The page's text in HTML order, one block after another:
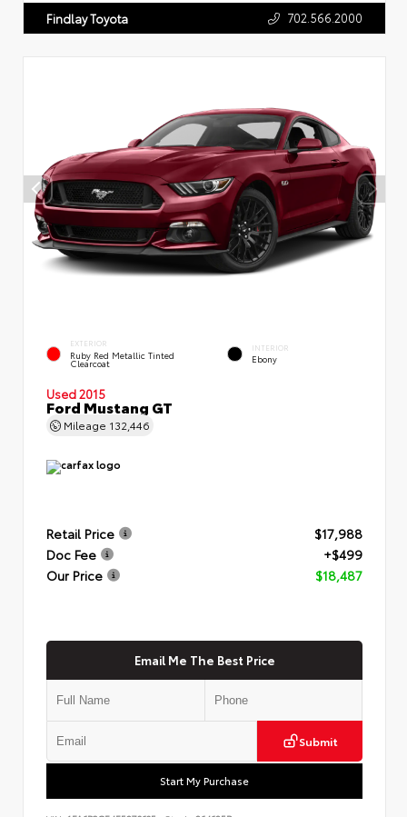
Findlay Toyota 702.566.2000
EXTERIOR
Ruby Red Metallic Tinted
Clearcoat
INTERIOR
Ebony
Used 2015
Ford Mustang GT
Mileage 132,446
Retail Price
$17,988
Doc Fee
+$499
Our Price
$18,487
Email Me The Best Price
Submit
Start My Purchase